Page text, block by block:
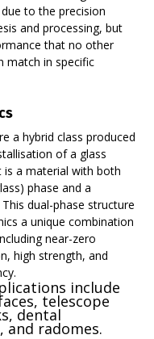
to the precision
and processing, but
that no other
match in specific
a hybrid class produced
of a glass
is a material with both
phase and a
dual-phase structure
a unique combination
near-zero
high strength, and
include
telescope
dental
and radomes.